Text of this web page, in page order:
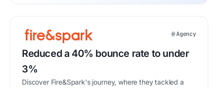
Agency
Reduced a 40% bounce rate to under
3%
Discover Fire&Spark's journey, where they tackled a